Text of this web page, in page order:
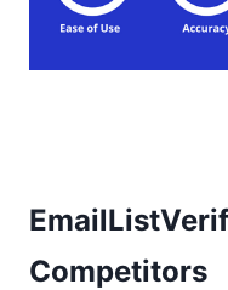
Competitors